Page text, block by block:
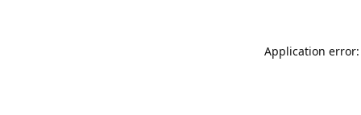
Application